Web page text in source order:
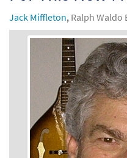
Jack Miffleton, Ralph Waldo